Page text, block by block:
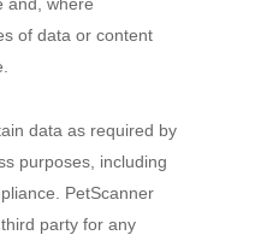
of data or content
data as required by
purposes, including
PetScanner
party for any